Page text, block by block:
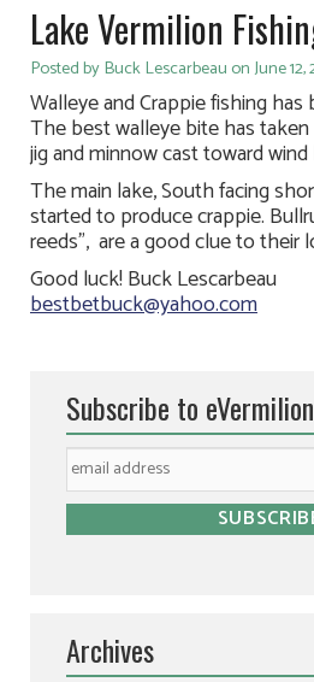
Lake Vermilion
Posted by Buck Lescarbeau on June 12,
Walleye and Crappie fishing
The best walleye bite has
jig and minnow cast toward
The main lake, South facing
started to produce crappie.
reeds”, are a good clue to their
Good luck! Buck Lescarbeau
bestbetbuck@yahoo.com
Subscribe to eVermilion
Archives